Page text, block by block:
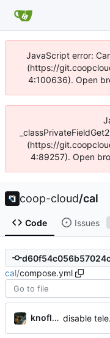
JavaScript error:
(https://
4:100636). Open
(https://
4:89257). Open
coop-cloud/cal
Code Issues
cal/compose.yml
knoflook